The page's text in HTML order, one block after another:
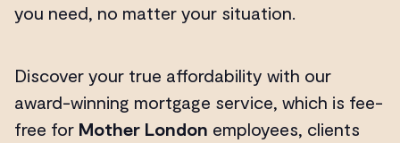
you need, no matter your situation.
Discover your true affordability with our
award-winning mortgage service, which is fee-
free for Mother London employees, clients